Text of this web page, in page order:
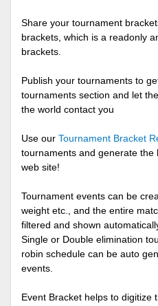
Share your tournament
brackets, which is a readonly
brackets.
Publish your tournaments to
tournaments section and let
the world contact you
Use our Tournament Bracket
tournaments and generate the
web site!
Tournament events can be
weight etc., and the entire
filtered and shown
Single or Double elimination
robin schedule can be auto
events.
Event Bracket helps to digitize